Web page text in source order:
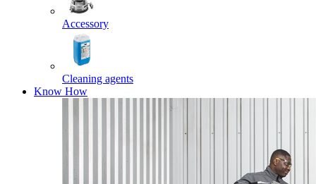
Accessory
Cleaning agents
Know How